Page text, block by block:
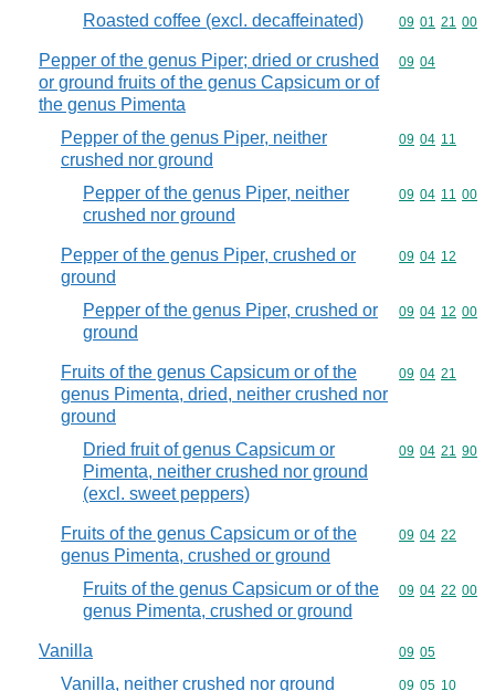
Roasted coffee (excl. decaffeinated) Commodity
09 01 21 00
Pepper of the genus Piper; dried or crushed
or ground fruits of the genus Capsicum or of
the genus Pimenta
Commodity
09 04
Pepper of the genus Piper, neither
crushed nor ground
Commodity
09 04 11
Pepper of the genus Piper, neither
crushed nor ground
Commodity
09 04 11 00
Pepper of the genus Piper, crushed or
ground
Commodity
09 04 12
Pepper of the genus Piper, crushed or
ground
Commodity
09 04 12 00
Fruits of the genus Capsicum or of the
genus Pimenta, dried, neither crushed nor
ground
Commodity
09 04 21
Dried fruit of genus Capsicum or
Pimenta, neither crushed nor ground
(excl. sweet peppers)
Commodity
09 04 21 90
Fruits of the genus Capsicum or of the
genus Pimenta, crushed or ground
Commodity
09 04 22
Fruits of the genus Capsicum or of the
genus Pimenta, crushed or ground
Commodity
09 04 22 00
Vanilla Commodity
09 05
Vanilla, neither crushed nor ground Commodity
09 05 10